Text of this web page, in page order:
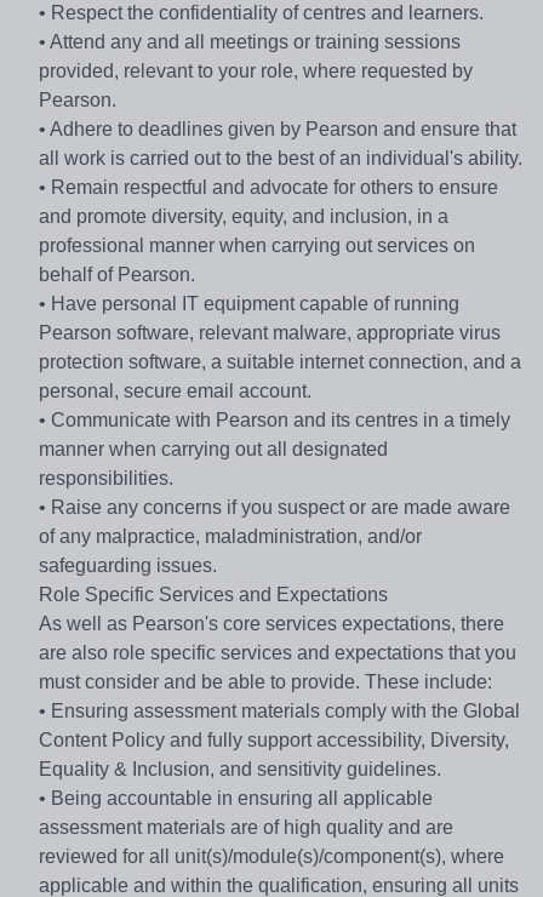
• Respect the confidentiality of centres and learners.
• Attend any and all meetings or training sessions
provided, relevant to your role, where requested by
Pearson.
• Adhere to deadlines given by Pearson and ensure that
all work is carried out to the best of an individual's ability.
• Remain respectful and advocate for others to ensure
and promote diversity, equity, and inclusion, in a
professional manner when carrying out services on
behalf of Pearson.
• Have personal IT equipment capable of running
Pearson software, relevant malware, appropriate virus
protection software, a suitable internet connection, and a
personal, secure email account.
• Communicate with Pearson and its centres in a timely
manner when carrying out all designated
responsibilities.
• Raise any concerns if you suspect or are made aware
of any malpractice, maladministration, and/or
safeguarding issues.
Role Specific Services and Expectations
As well as Pearson's core services expectations, there
are also role specific services and expectations that you
must consider and be able to provide. These include:
• Ensuring assessment materials comply with the Global
Content Policy and fully support accessibility, Diversity,
Equality & Inclusion, and sensitivity guidelines.
• Being accountable in ensuring all applicable
assessment materials are of high quality and are
reviewed for all unit(s)/module(s)/component(s), where
applicable and within the qualification, ensuring all units